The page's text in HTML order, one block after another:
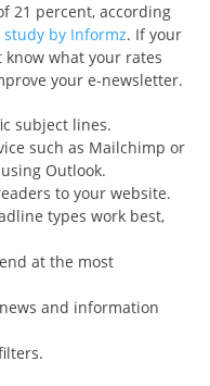
21 percent, according
by Informz. If your
what your rates
your e-newsletter.
subject lines.
such as Mailchimp or
Outlook.
to your website.
types work best,
at the most
and information